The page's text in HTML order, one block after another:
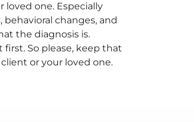
one. Especially
changes, and
the diagnosis is.
first. So please, keep that
or your loved one.